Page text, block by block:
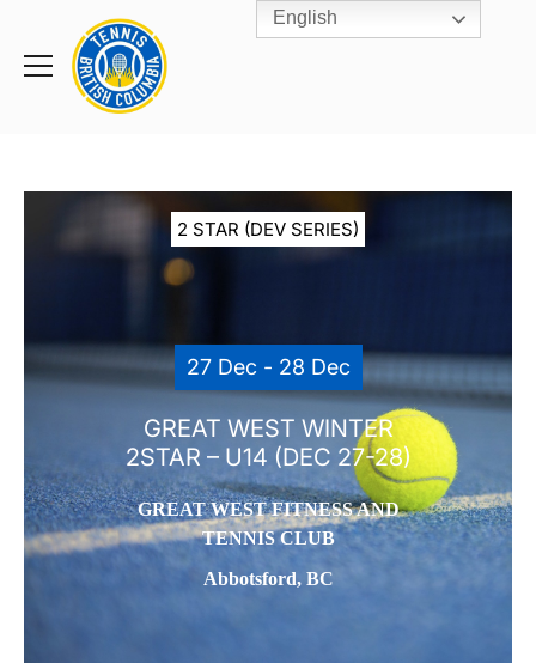
Toggle
Rogers
Cup
Home
2 STAR (DEV SERIES)
27 Dec - 28 Dec
GREAT WEST WINTER
2STAR – U14 (DEC 27-28)
GREAT WEST FITNESS AND
TENNIS CLUB
Abbotsford, BC
English